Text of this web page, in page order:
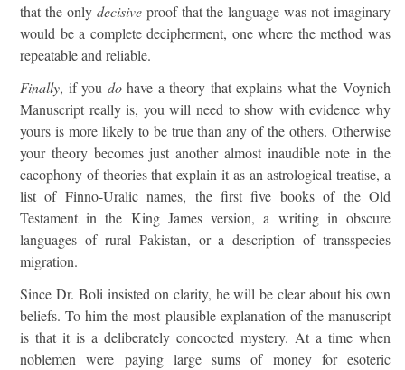
that the only decisiveproof that the language was not imaginary
would be a complete decipherment, one where the method was
repeatable and reliable.
Finally, if you dohave a theory that explains what the Voynich
Manuscript really is, you will need to show with evidence why
yours is more likely to be true than any of the others. Otherwise
your theory becomes just another almost inaudible note in the
cacophony of theories that explain it as an astrological treatise, a
list of Finno-Uralic names, the first five books of the Old
Testament in the King James version, a writing in obscure
languages of rural Pakistan, or a description of transspecies
migration.
Since Dr. Boli insisted on clarity, he will be clear about his own
beliefs. To him the most plausible explanation of the manuscript
is that it is a deliberately concocted mystery. At a time when
noblemen were paying large sums of money for esoteric